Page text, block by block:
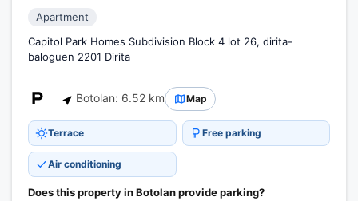
Apartment
Capitol Park Homes Subdivision Block 4 lot 26, dirita-
baloguen 2201 Dirita
Botolan: 6.52 km Map
Terrace Free parking
Air conditioning
Does this property in Botolan provide parking?